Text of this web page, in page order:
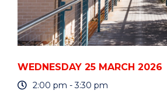
WEDNESDAY 25 MARCH 2026
2:00 pm - 3:30 pm